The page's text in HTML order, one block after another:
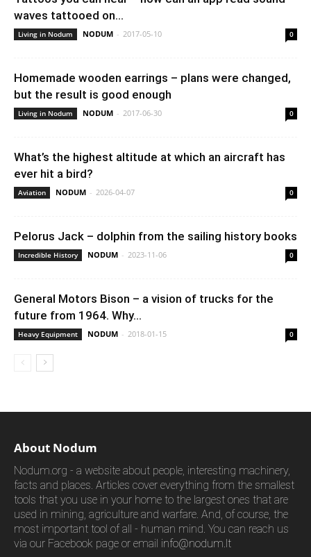
waves tattooed on...
Living in Nodum NODUM - 2017-05-10 0
Homemade wooden earrings – plans were changed,
but the result is good enough
Living in Nodum NODUM - 2017-06-30 0
What’s the highest altitude at which an aircraft has
ever hit a bird?
Aviation NODUM - 2026-04-07 0
Pelorus Jack – dolphin from the sailing history books
Incredible History NODUM - 2023-11-06 0
General Motors Bison – a vision of trucks for the
future from 1964. Why...
Heavy Equipment NODUM - 2018-01-15 0
About Nodum
Nodum.org - a website about people, interesting machinery,
facts and places. Articles cover everything from the smallest
tools that you use in your home to the largest ones that are
used in mining, agriculture and warfare. And, of course, the
most important tool of all - human mind. You can reach us
via our Facebook page or email info@nodum.lt